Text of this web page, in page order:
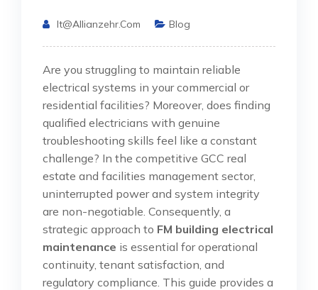
It@allianzehr.com Blog
Are you struggling to maintain reliable
electrical systems in your commercial or
residential facilities? Moreover, does finding
qualified electricians with genuine
troubleshooting skills feel like a constant
challenge? In the competitive GCC real
estate and facilities management sector,
uninterrupted power and system integrity
are non-negotiable. Consequently, a
strategic approach to FM building electrical
maintenance is essential for operational
continuity, tenant satisfaction, and
regulatory compliance. This guide provides a